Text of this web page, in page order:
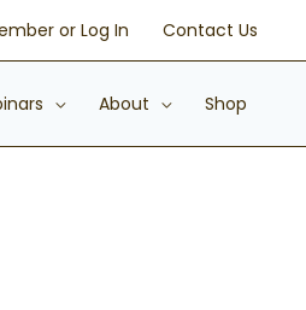
or Log In Contact Us
About Shop